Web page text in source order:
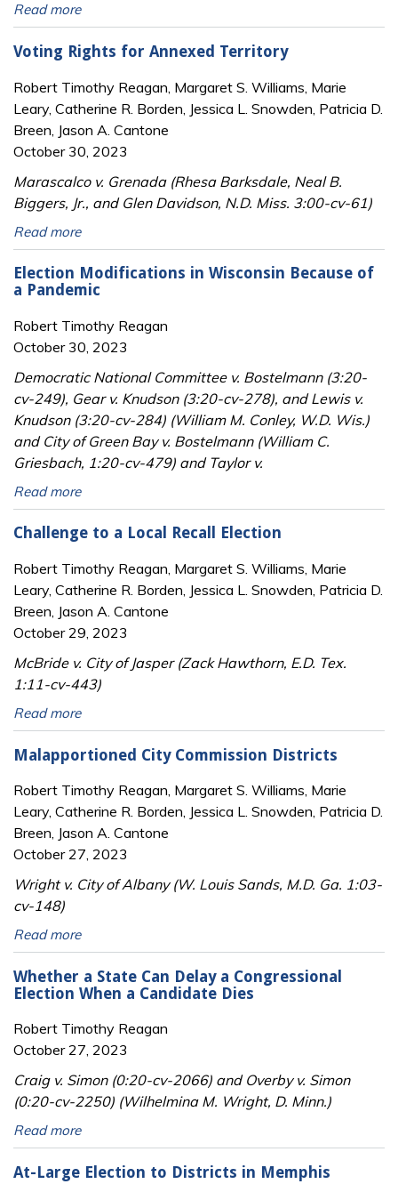
Read more
Voting Rights for Annexed Territory
Robert Timothy Reagan, Margaret S. Williams, Marie
Leary, Catherine R. Borden, Jessica L. Snowden, Patricia D.
Breen, Jason A. Cantone
October 30, 2023
Marascalco v. Grenada (Rhesa Barksdale, Neal B.
Biggers, Jr., and Glen Davidson, N.D. Miss. 3:00-cv-61)
Read more
Election Modifications in Wisconsin Because of
a Pandemic
Robert Timothy Reagan
October 30, 2023
Democratic National Committee v. Bostelmann (3:20-
cv-249), Gear v. Knudson (3:20-cv-278), and Lewis v.
Knudson (3:20-cv-284) (William M. Conley, W.D. Wis.)
and City of Green Bay v. Bostelmann (William C.
Griesbach, 1:20-cv-479) and Taylor v.
Read more
Challenge to a Local Recall Election
Robert Timothy Reagan, Margaret S. Williams, Marie
Leary, Catherine R. Borden, Jessica L. Snowden, Patricia D.
Breen, Jason A. Cantone
October 29, 2023
McBride v. City of Jasper (Zack Hawthorn, E.D. Tex.
1:11-cv-443)
Read more
Malapportioned City Commission Districts
Robert Timothy Reagan, Margaret S. Williams, Marie
Leary, Catherine R. Borden, Jessica L. Snowden, Patricia D.
Breen, Jason A. Cantone
October 27, 2023
Wright v. City of Albany (W. Louis Sands, M.D. Ga. 1:03-
cv-148)
Read more
Whether a State Can Delay a Congressional
Election When a Candidate Dies
Robert Timothy Reagan
October 27, 2023
Craig v. Simon (0:20-cv-2066) and Overby v. Simon
(0:20-cv-2250) (Wilhelmina M. Wright, D. Minn.)
Read more
At-Large Election to Districts in Memphis